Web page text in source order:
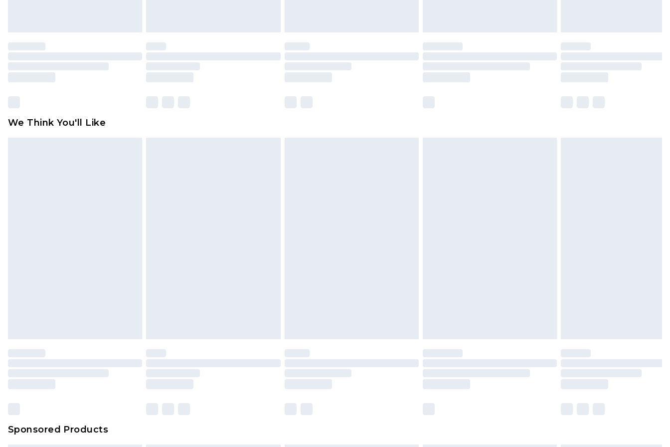
We Think You'll Like
Sponsored Products